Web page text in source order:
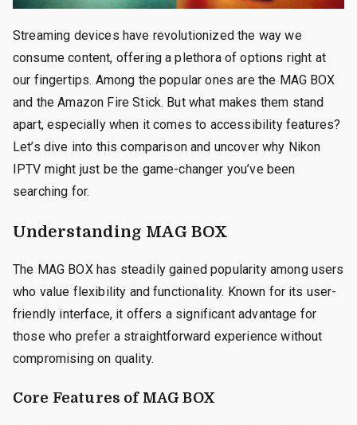
Streaming devices have revolutionized the way we
consume content, offering a plethora of options right at
our fingertips. Among the popular ones are the MAG BOX
and the Amazon Fire Stick. But what makes them stand
apart, especially when it comes to accessibility features?
Let’s dive into this comparison and uncover why Nikon
IPTV might just be the game-changer you’ve been
searching for.
Understanding MAG BOX
The MAG BOX has steadily gained popularity among users
who value flexibility and functionality. Known for its user-
friendly interface, it offers a significant advantage for
those who prefer a straightforward experience without
compromising on quality.
Core Features of MAG BOX